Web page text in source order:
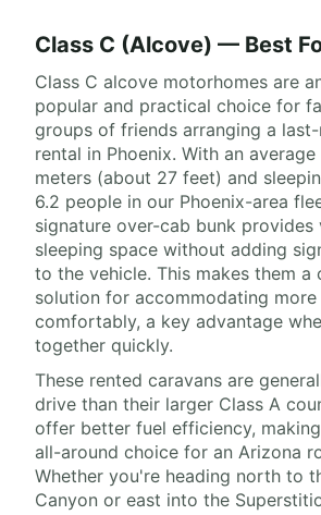
Class C (Alcove) — Best
Class C alcove motorhomes are
popular and practical choice for
groups of friends arranging a last-
rental in Phoenix. With an
meters (about 27 feet) and
6.2 people in our Phoenix-area
signature over-cab bunk provides
sleeping space without adding
to the vehicle. This makes them
solution for accommodating
comfortably, a key advantage
together quickly.
These rented caravans are
drive than their larger Class A
offer better fuel efficiency,
all-around choice for an Arizona
Whether you're heading north to
Canyon or east into the